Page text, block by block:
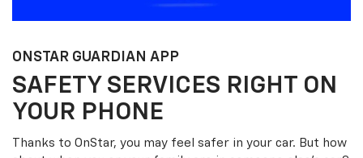
ONSTAR GUARDIAN APP
SAFETY SERVICES RIGHT ON
YOUR PHONE
Thanks to OnStar, you may feel safer in your car. But how